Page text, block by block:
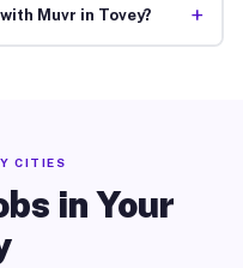
Muvr in Tovey? +
CITIES
in Your